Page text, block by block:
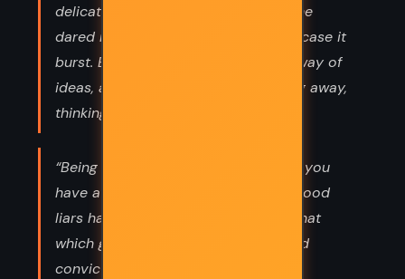
delicately, like a soap bubble, and she
dared not even look at it directly in case it
burst. But she was familiar with the way of
ideas, and she let it shimmer, looking away,
thinking about something else.”
“Being a practiced liar doesn't mean you
have a powerful imagination. Many good
liars have no imagination at all; it's that
which gives their lies such wide-eyed
conviction.”